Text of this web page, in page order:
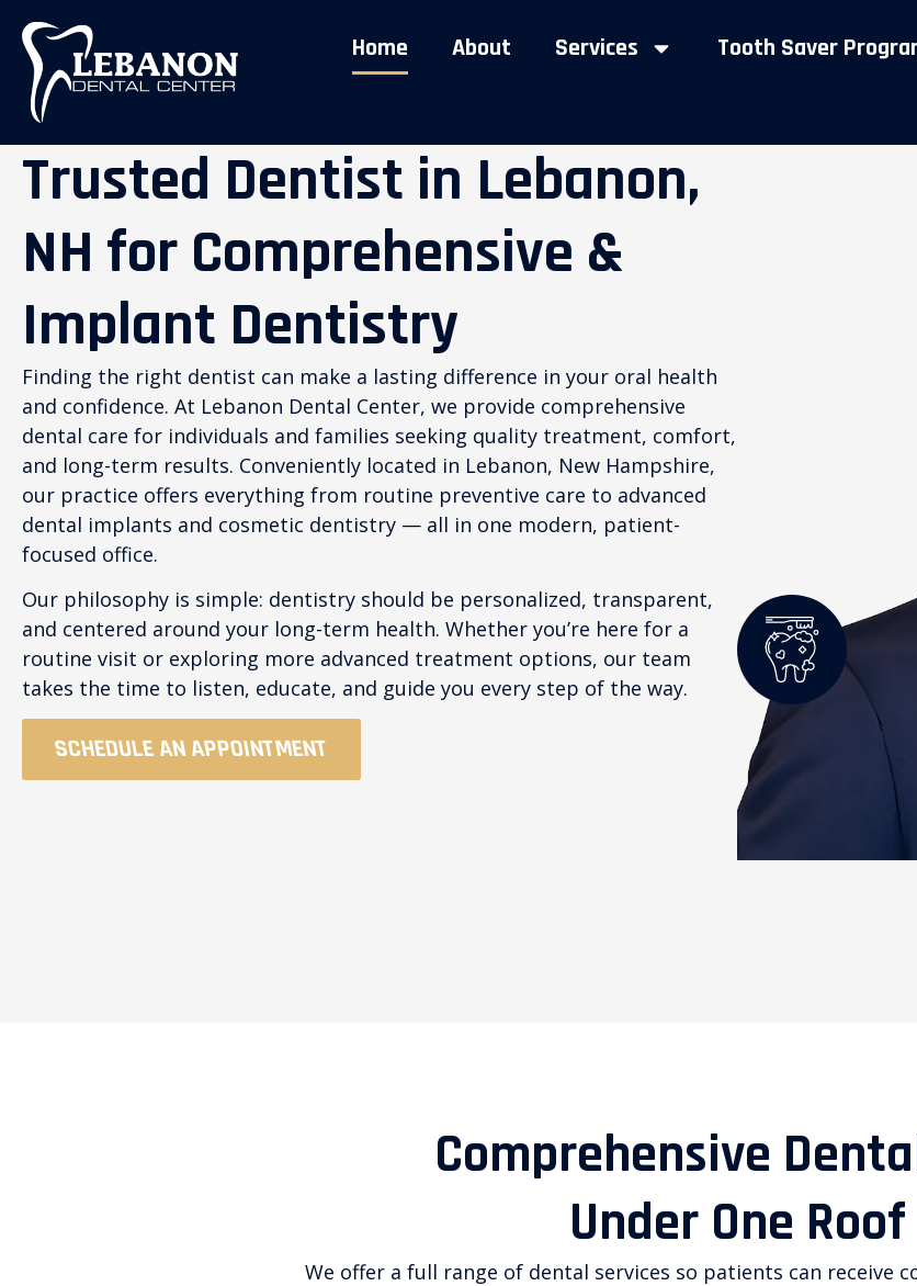
Home About Services Tooth Saver
Trusted Dentist in Lebanon,
NH for Comprehensive &
Implant Dentistry
Finding the right dentist can make a lasting difference in your oral health
and confidence. At Lebanon Dental Center, we provide comprehensive
dental care for individuals and families seeking quality treatment, comfort,
and long-term results. Conveniently located in Lebanon, New Hampshire,
our practice offers everything from routine preventive care to advanced
dental implants and cosmetic dentistry — all in one modern, patient-
focused office.
Our philosophy is simple: dentistry should be personalized, transparent,
and centered around your long-term health. Whether you’re here for a
routine visit or exploring more advanced treatment options, our team
takes the time to listen, educate, and guide you every step of the way.
SCHEDULE AN APPOINTMENT
Comprehensive
Under One Roof
We offer a full range of dental services so patients can receive